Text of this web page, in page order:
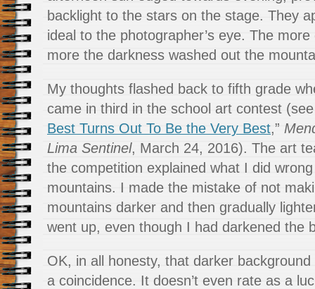
backlight to the stars on the stage. They
ideal to the photographer’s eye. The
more the darkness washed out the
My thoughts flashed back to fifth grade
came in third in the school art contest (see
Best Turns Out To Be the Very Best,”
Lima Sentinel, March 24, 2016). The art
the competition explained what I did
mountains. I made the mistake of not
mountains darker and then gradually
went up, even though I had darkened the
OK, in all honesty, that darker
a coincidence. It doesn’t even rate as a